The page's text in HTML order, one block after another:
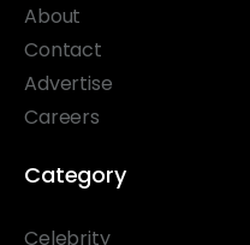
About
Contact
Advertise
Careers
Category
Celebrity